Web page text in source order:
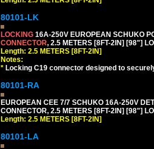
80101-LK
LOCKING 16A-250V EUROPEAN SCHUKO
CONNECTOR, 2.5 METERS [8FT-2IN] [98"]
Length: 2.5 METERS [8FT-2IN]
Notes:
* Locking C19 connector designed to
80101-RA
EUROPEAN CEE 7/7 SCHUKO 16A-250V
CONNECTOR, 2.5 METERS [8FT-2IN] [98"]
Length: 2.5 METERS [8FT-2IN]
80101-LA